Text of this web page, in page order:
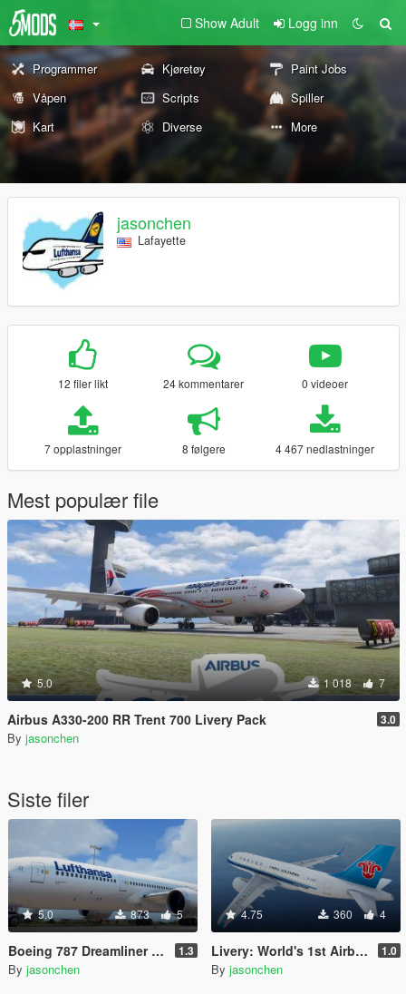
Show Adult Logg inn
Programmer Kjøretøy
Paint Jobs
Våpen
Scripts
Spiller
Kart
Diverse More
jasonchen
Lafayette
12 filer likt 24 kommentarer 0 videoer
7 opplastninger 8 følgere 4 467 nedlastninger
Mest populær file
5.0 1 018 7
Airbus A330-200 RR Trent 700 Livery Pack 3.0
By jasonchen
Siste filer
5.0 873 5
Boeing 787 Dreamliner Livery Pack: 787-8, 787-9 1.3
By jasonchen
4.75 360 4
Livery: World's 1st Airbus A319neo Delivered to China Southern for Passenger Service 1.0
By jasonchen